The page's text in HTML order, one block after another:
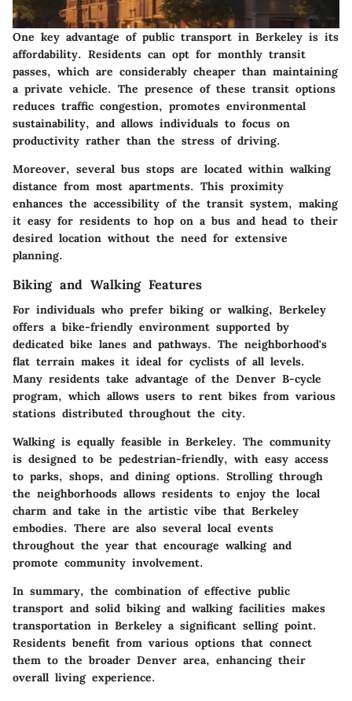
One key advantage of public transport in Berkeley is its
affordability. Residents can opt for monthly transit
passes, which are considerably cheaper than maintaining
a private vehicle. The presence of these transit options
reduces traffic congestion, promotes environmental
sustainability, and allows individuals to focus on
productivity rather than the stress of driving.
Moreover, several bus stops are located within walking
distance from most apartments. This proximity
enhances the accessibility of the transit system, making
it easy for residents to hop on a bus and head to their
desired location without the need for extensive
planning.
Biking and Walking Features
For individuals who prefer biking or walking, Berkeley
offers a bike-friendly environment supported by
dedicated bike lanes and pathways. The neighborhood's
flat terrain makes it ideal for cyclists of all levels.
Many residents take advantage of the Denver B-cycle
program, which allows users to rent bikes from various
stations distributed throughout the city.
Walking is equally feasible in Berkeley. The community
is designed to be pedestrian-friendly, with easy access
to parks, shops, and dining options. Strolling through
the neighborhoods allows residents to enjoy the local
charm and take in the artistic vibe that Berkeley
embodies. There are also several local events
throughout the year that encourage walking and
promote community involvement.
In summary, the combination of effective public
transport and solid biking and walking facilities makes
transportation in Berkeley a significant selling point.
Residents benefit from various options that connect
them to the broader Denver area, enhancing their
overall living experience.